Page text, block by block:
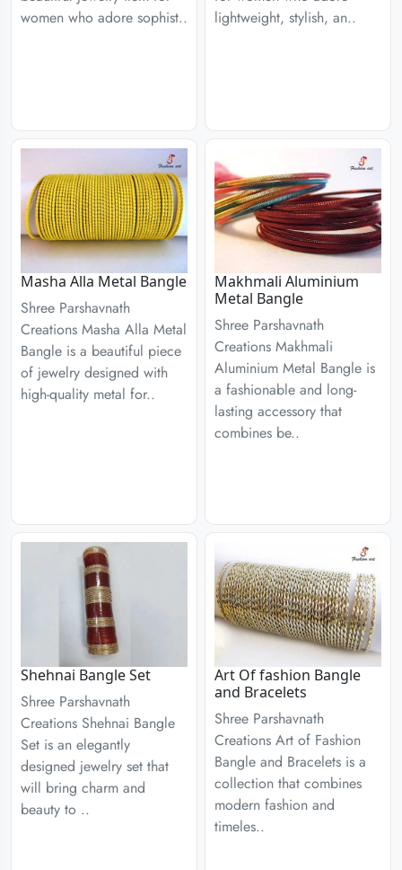
women who adore sophist..
lightweight, stylish, an..
Masha Alla Metal Bangle
Shree Parshavnath
Creations Masha Alla Metal
Bangle is a beautiful piece
of jewelry designed with
high-quality metal for..
Makhmali Aluminium
Metal Bangle
Shree Parshavnath
Creations Makhmali
Aluminium Metal Bangle is
a fashionable and long-
lasting accessory that
combines be..
Shehnai Bangle Set
Shree Parshavnath
Creations Shehnai Bangle
Set is an elegantly
designed jewelry set that
will bring charm and
beauty to ..
Art Of fashion Bangle
and Bracelets
Shree Parshavnath
Creations Art of Fashion
Bangle and Bracelets is a
collection that combines
modern fashion and
timeles..